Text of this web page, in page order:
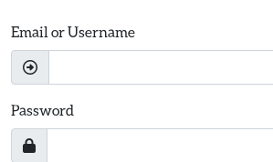
Email or Username
Password